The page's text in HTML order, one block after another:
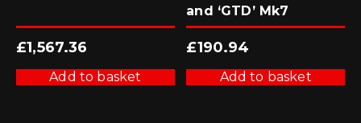
£1,567.36
Add to basket
and ‘GTD’ Mk7
£190.94
Add to basket